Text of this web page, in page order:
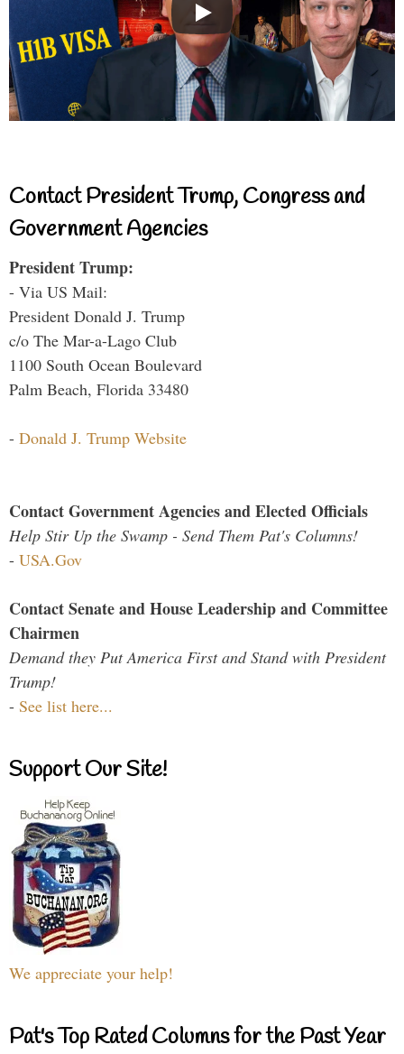
Contact President Trump, Congress and
Government Agencies
President Trump:
- Via US Mail:
President Donald J. Trump
c/o The Mar-a-Lago Club
1100 South Ocean Boulevard
Palm Beach, Florida 33480
- Donald J. Trump Website
Contact Government Agencies and Elected Officials
Help Stir Up the Swamp - Send Them Pat's Columns!
- USA.Gov
Contact Senate and House Leadership and Committee
Chairmen
Demand they Put America First and Stand with President
Trump!
- See list here...
Support Our Site!
We appreciate your help!
Pat's Top Rated Columns for the Past Year